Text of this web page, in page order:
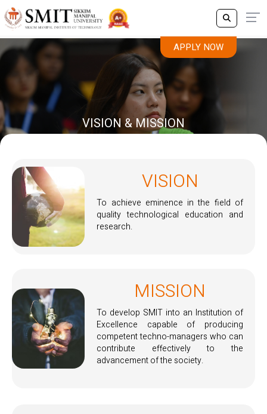
APPLY NOW
VISION & MISSION
VISION
To achieve eminence in the field of
quality technological education and
research.
MISSION
To develop SMIT into an Institution of
Excellence capable of producing
competent techno-managers who can
contribute effectively to the
advancement of the society.